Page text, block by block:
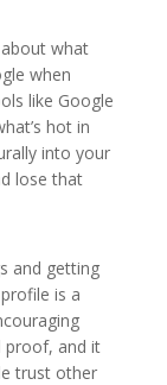
what
when
like Google
hot in
into your
lose that
and getting
is a
proof, and it
trust other